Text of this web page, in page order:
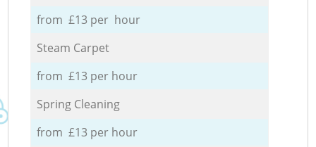
from £13 per hour
Steam Carpet
from £13 per hour
Spring Cleaning
from £13 per hour